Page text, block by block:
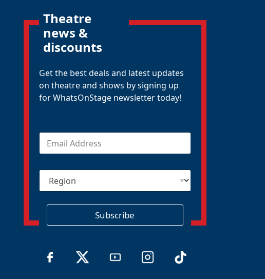
Theatre
news &
discounts
Get the best deals and latest updates
on theatre and shows by signing up
for WhatsOnStage newsletter today!
E
a
R
g
n
Subscribe